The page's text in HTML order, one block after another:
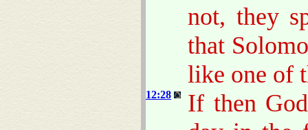
not, they
that
like one of
12:28
If then